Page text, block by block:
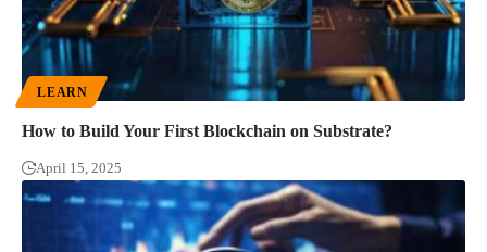
LEARN
How to Build Your First Blockchain on Substrate?
April 15, 2025